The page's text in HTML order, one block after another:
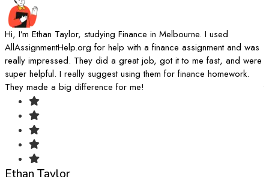
Hi, I’m Ethan Taylor, studying Finance in Melbourne. I used
AllAssignmentHelp.org for help with a finance assignment and was
really impressed. They did a great job, got it to me fast, and were
super helpful. I really suggest using them for finance homework.
They made a big difference for me!